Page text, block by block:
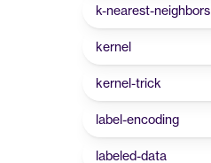
k-nearest-neighbors
kernel
kernel-trick
label-encoding
labeled-data